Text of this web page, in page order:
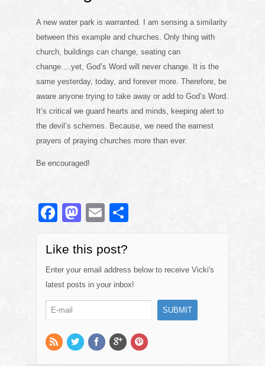
A new water park is warranted. I am sensing a similarity
between this example and churches. Only thing with
church, buildings can change, seating can
change….yet, God’s Word will never change. It is the
same yesterday, today, and forever more. Therefore, be
aware anyone trying to take away or add to God’s Word.
It’s critical we guard hearts and minds, keeping alert to
the devil’s schemes. Because, we need the earnest
prayers of praying churches more than ever.
Be encouraged!
F
a
c
e
b
o
o
k
M
a
st
o
d
o
E
m
ail
S
e
Like this post?
Enter your email address below to receive Vicki's
latest posts in your inbox!